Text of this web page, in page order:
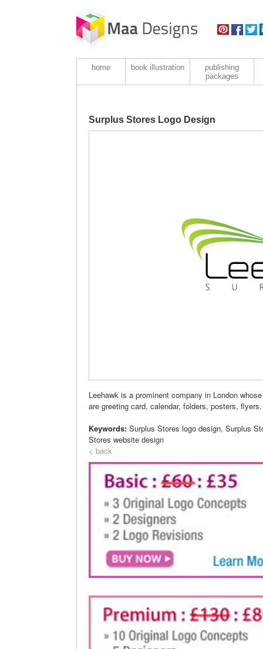
home book illustration
publishing
packages
Surplus Stores Logo Design
Leehawk is a prominent company in London
are greeting card, calendar, folders, posters, flyers.
Keywords: Surplus Stores logo design, Surplus
Stores website design
< back